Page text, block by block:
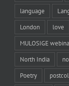
language
London love
MULOSIGE
North India
Poetry